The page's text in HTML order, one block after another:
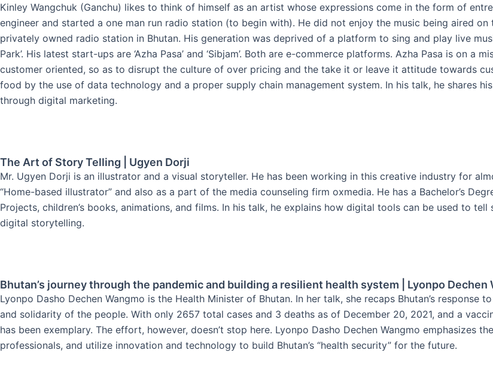
Kinley Wangchuk (Ganchu) likes to think of himself as an artist whose expressions come in the form of
engineer and started a one man run radio station (to begin with). He did not enjoy the music being aired
privately owned radio station in Bhutan. His generation was deprived of a platform to sing and play live
Park’. His latest start-ups are ‘Azha Pasa’ and ‘Sibjam’. Both are e-commerce platforms. Azha Pasa is on
customer oriented, so as to disrupt the culture of over pricing and the take it or leave it attitude towards
food by the use of data technology and a proper supply chain management system. In his talk, he shares
through digital marketing.
The Art of Story Telling | Ugyen Dorji
Mr. Ugyen Dorji is an illustrator and a visual storyteller. He has been working in this creative industry for
“Home-based illustrator” and also as a part of the media counseling firm oxmedia. He has a Bachelor’s
Projects, children’s books, animations, and films. In his talk, he explains how digital tools can be used to
digital storytelling.
Bhutan’s journey through the pandemic and building a resilient health system | Lyonpo Dechen
Lyonpo Dasho Dechen Wangmo is the Health Minister of Bhutan. In her talk, she recaps Bhutan’s response
and solidarity of the people. With only 2657 total cases and 3 deaths as of December 20, 2021, and a
has been exemplary. The effort, however, doesn’t stop here. Lyonpo Dasho Dechen Wangmo emphasizes
professionals, and utilize innovation and technology to build Bhutan’s “health security” for the future.